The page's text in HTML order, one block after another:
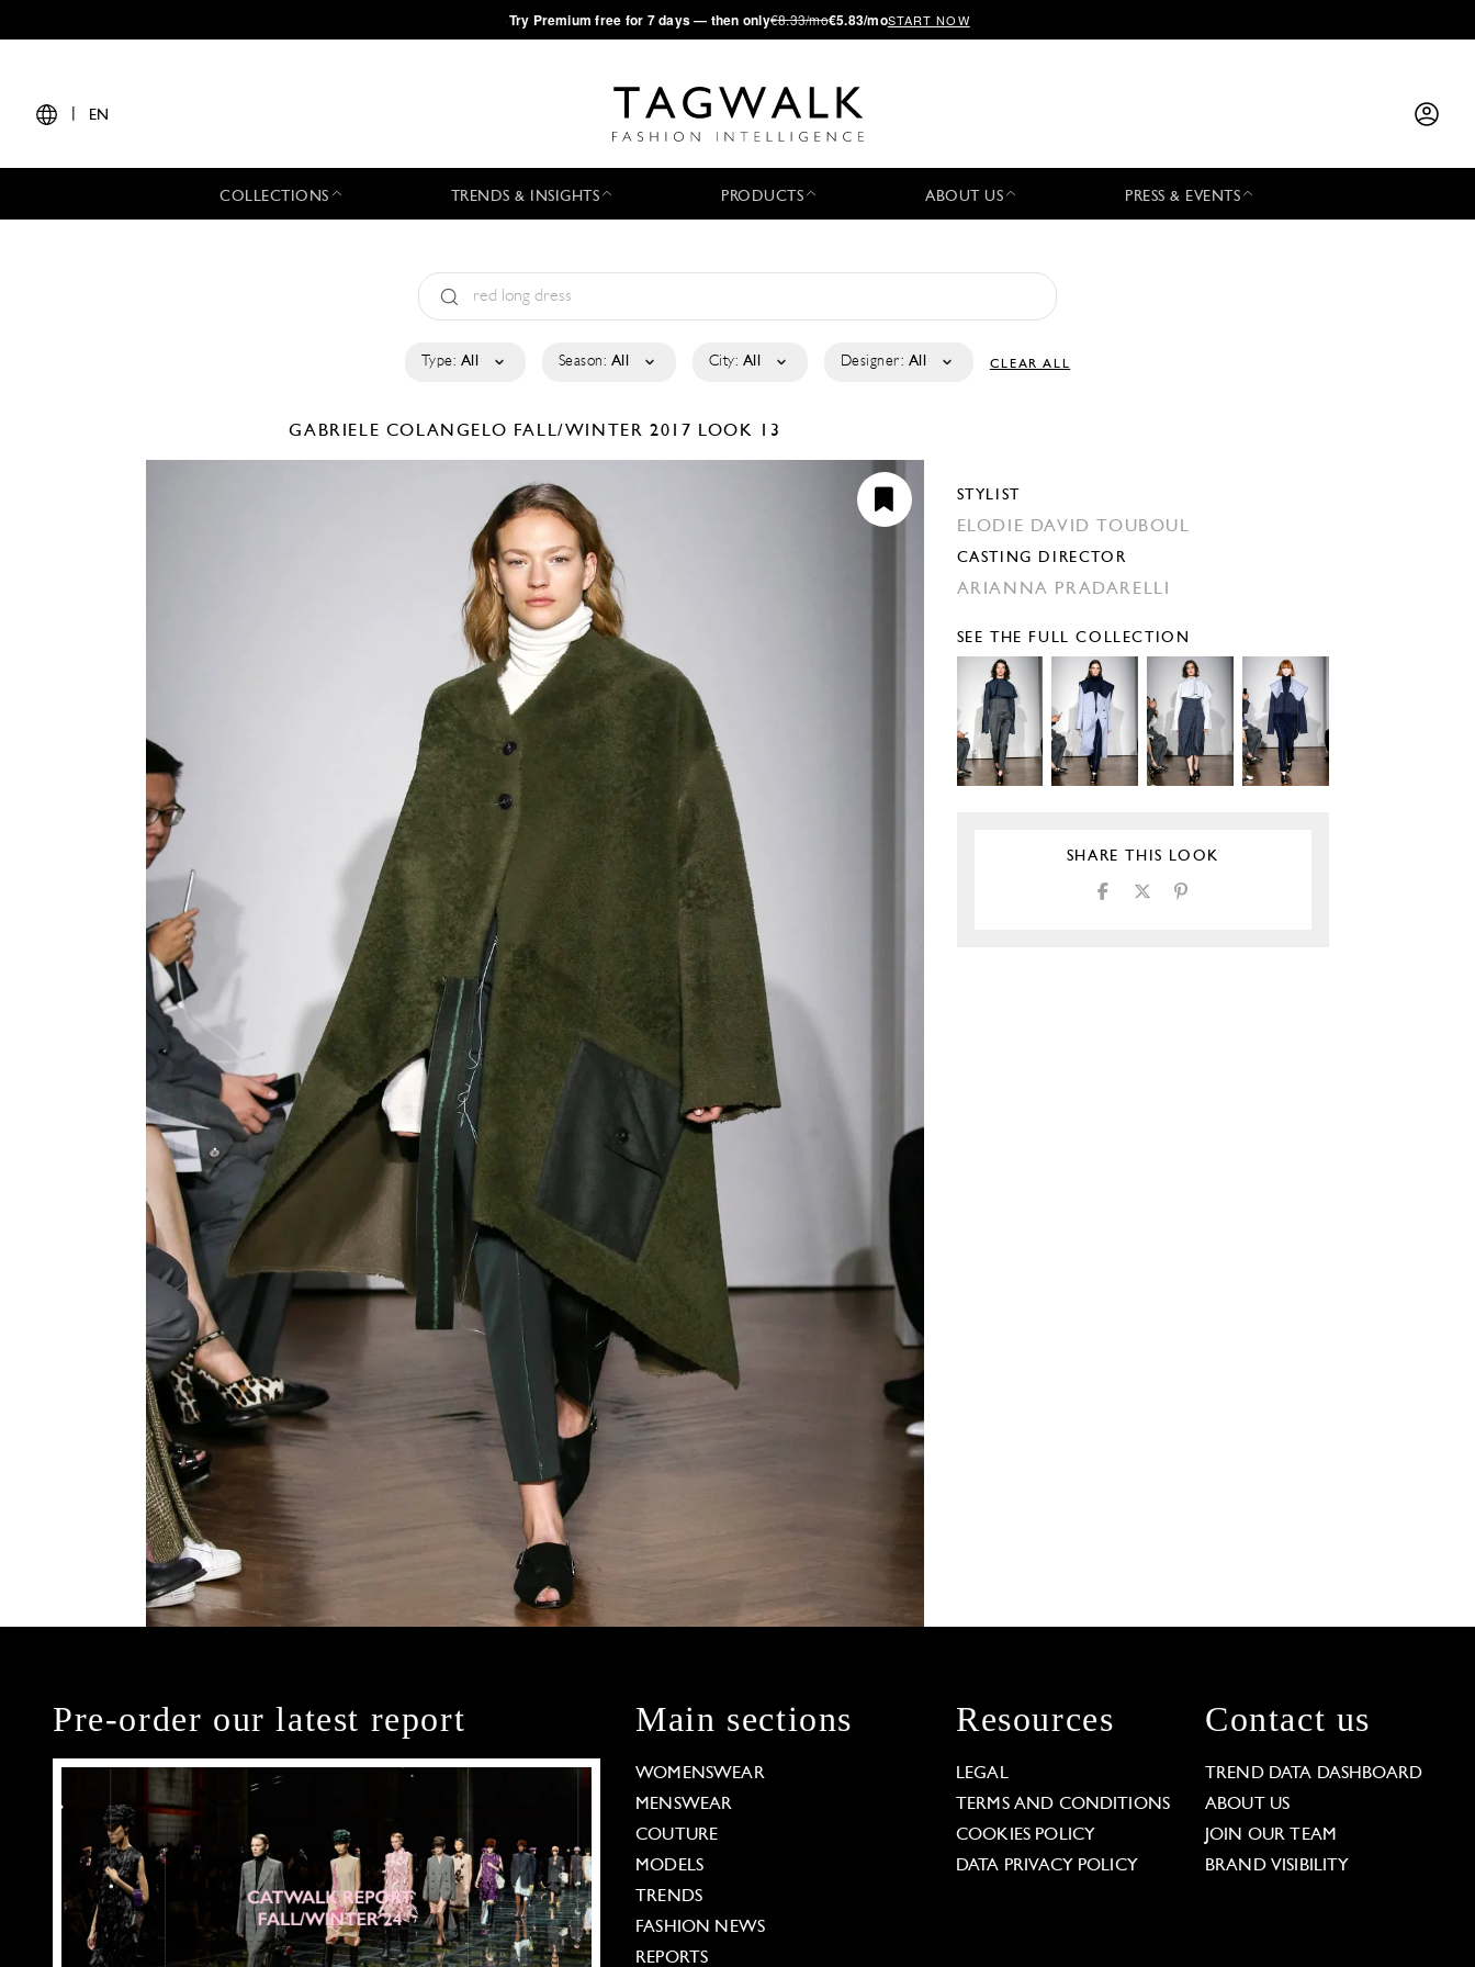
·Try Premium free for 7 days — then only€8.33/mo€5.83/moSTART NOW
EN
COLLECTIONS TRENDS & INSIGHTS PRODUCTS ABOUT US PRESS & EVENTS
Type: All Season: All City: All Designer: All CLEAR ALL
GABRIELE COLANGELO FALL/WINTER 2017 LOOK 13
STYLIST
ELODIE DAVID TOUBOUL
CASTING DIRECTOR
ARIANNA PRADARELLI
SEE THE FULL COLLECTION
SHARE THIS LOOK
Pre-order our latest report Main sections
WOMENSWEAR
MENSWEAR
COUTURE
MODELS
TRENDS
FASHION NEWS
REPORTS
Resources
LEGAL
TERMS AND CONDITIONS
COOKIES POLICY
DATA PRIVACY POLICY
Contact us
TREND DATA DASHBOARD
ABOUT US
JOIN OUR TEAM
BRAND VISIBILITY